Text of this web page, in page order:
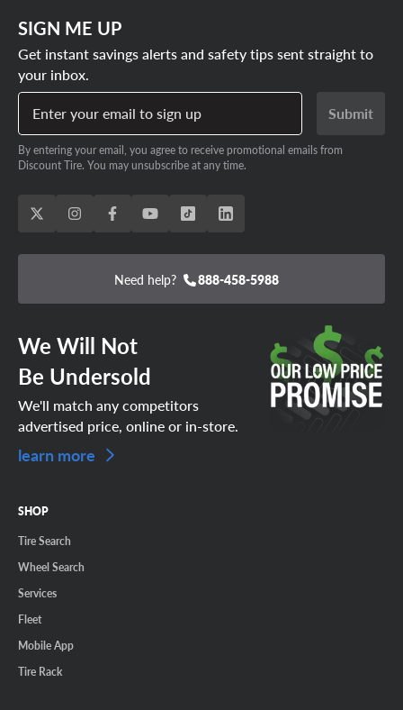
SIGN ME UP
Get instant savings alerts and safety tips sent straight to
your inbox.
Enter your email to sign up
Submit
By entering your email, you agree to receive promotional emails from
Discount Tire. You may unsubscribe at any time.
Need help? 888-458-5988
We Will Not
Be Undersold
We'll match any competitors
advertised price, online or in-store.
learn more
SHOP
Tire Search
Wheel Search
Services
Fleet
Mobile App
Tire Rack